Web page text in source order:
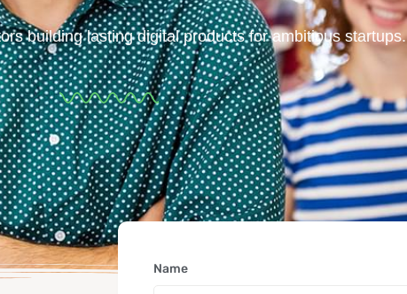
building lasting digital products for ambitious startups.
Name